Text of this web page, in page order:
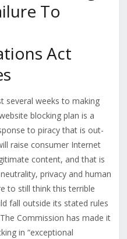
To
Act
several weeks to making
blocking plan is a
to piracy that is out-
raise consumer Internet
content, and that is
privacy and human
to still think this terrible
fall outside its stated rules
Commission has made it
in “exceptional